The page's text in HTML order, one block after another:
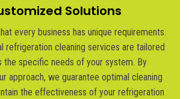
Solutions
every business has unique requirements.
refrigeration cleaning services are tailored
the specific needs of your system. By
approach, we guarantee optimal cleaning
the effectiveness of your refrigeration